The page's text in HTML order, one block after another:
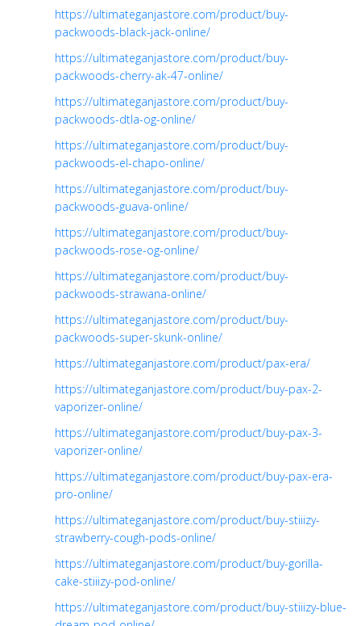
https://ultimateganjastore.com/product/buy-
packwoods-black-jack-online/
https://ultimateganjastore.com/product/buy-
packwoods-cherry-ak-47-online/
https://ultimateganjastore.com/product/buy-
packwoods-dtla-og-online/
https://ultimateganjastore.com/product/buy-
packwoods-el-chapo-online/
https://ultimateganjastore.com/product/buy-
packwoods-guava-online/
https://ultimateganjastore.com/product/buy-
packwoods-rose-og-online/
https://ultimateganjastore.com/product/buy-
packwoods-strawana-online/
https://ultimateganjastore.com/product/buy-
packwoods-super-skunk-online/
https://ultimateganjastore.com/product/pax-era/
https://ultimateganjastore.com/product/buy-pax-2-
vaporizer-online/
https://ultimateganjastore.com/product/buy-pax-3-
vaporizer-online/
https://ultimateganjastore.com/product/buy-pax-era-
pro-online/
https://ultimateganjastore.com/product/buy-stiiizy-
strawberry-cough-pods-online/
https://ultimateganjastore.com/product/buy-gorilla-
cake-stiiizy-pod-online/
https://ultimateganjastore.com/product/buy-stiiizy-blue-